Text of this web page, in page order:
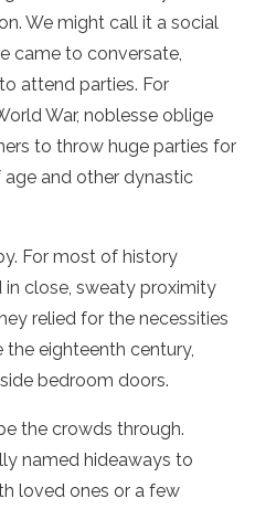
We might call it a social
came to conversate,
attend parties. For
War, noblesse oblige
to throw huge parties for
age and other dynastic
For most of history
close, sweaty proximity
relied for the necessities
eighteenth century,
bedroom doors.
the crowds through.
named hideaways to
loved ones or a few